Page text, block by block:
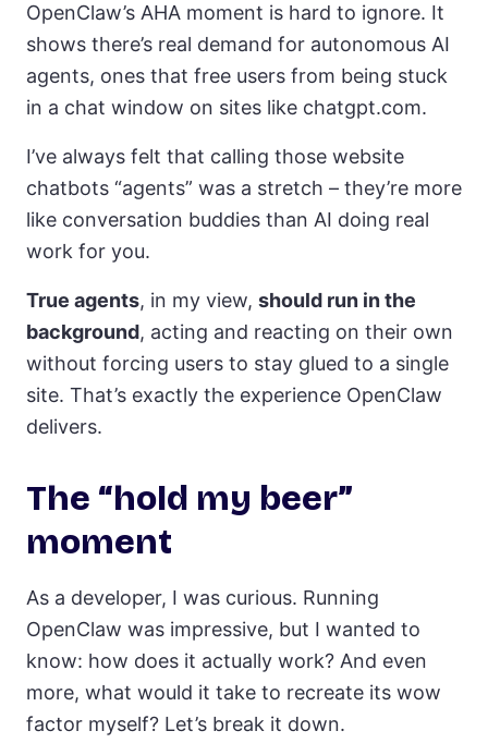
OpenClaw’s AHA moment is hard to ignore. It
shows there’s real demand for autonomous AI
agents, ones that free users from being stuck
in a chat window on sites like chatgpt.com.
I’ve always felt that calling those website
chatbots “agents” was a stretch – they’re more
like conversation buddies than AI doing real
work for you.
True agents, in my view, should run in the
background, acting and reacting on their own
without forcing users to stay glued to a single
site. That’s exactly the experience OpenClaw
delivers.
The “hold my beer”
moment
As a developer, I was curious. Running
OpenClaw was impressive, but I wanted to
know: how does it actually work? And even
more, what would it take to recreate its wow
factor myself? Let’s break it down.